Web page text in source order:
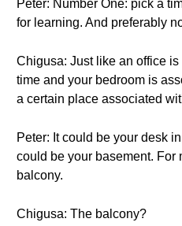
Peter: Number One: pick a
for learning. And preferably
Chigusa: Just like an office
time and your bedroom is
a certain place associated
Peter: It could be your desk
could be your basement. For
balcony.
Chigusa: The balcony?